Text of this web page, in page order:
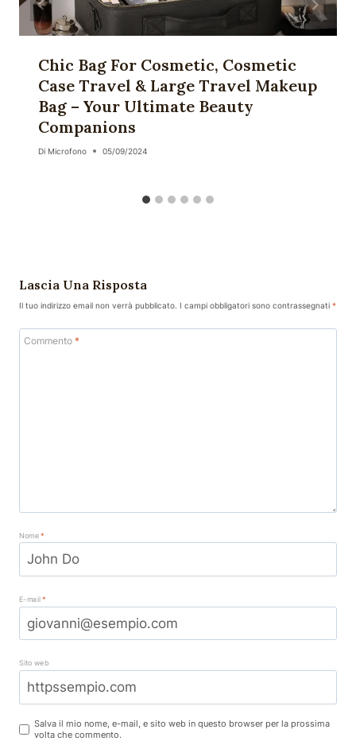
Chic Bag For Cosmetic, Cosmetic
Case Travel & Large Travel Makeup
Bag – Your Ultimate Beauty
Companions
Di Microfono 05/09/2024
Lascia Una Risposta
Il tuo indirizzo email non verrà pubblicato. I campi obbligatori sono contrassegnati *
Commento *
Nome*
E-mail*
Sito web
Salva il mio nome, e-mail, e sito web in questo browser per la prossima
volta che commento.